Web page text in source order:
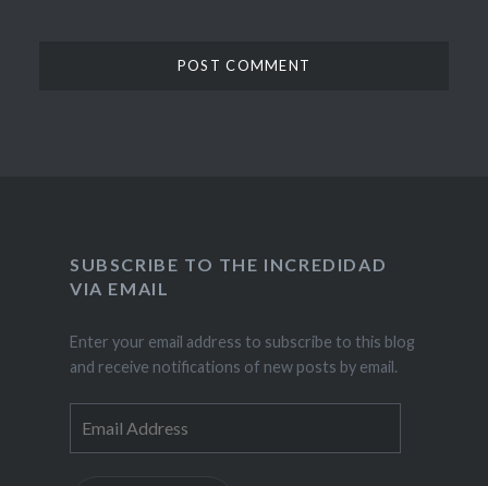
SUBSCRIBE TO THE INCREDIDAD
VIA EMAIL
Enter your email address to subscribe to this blog
and receive notifications of new posts by email.
Address